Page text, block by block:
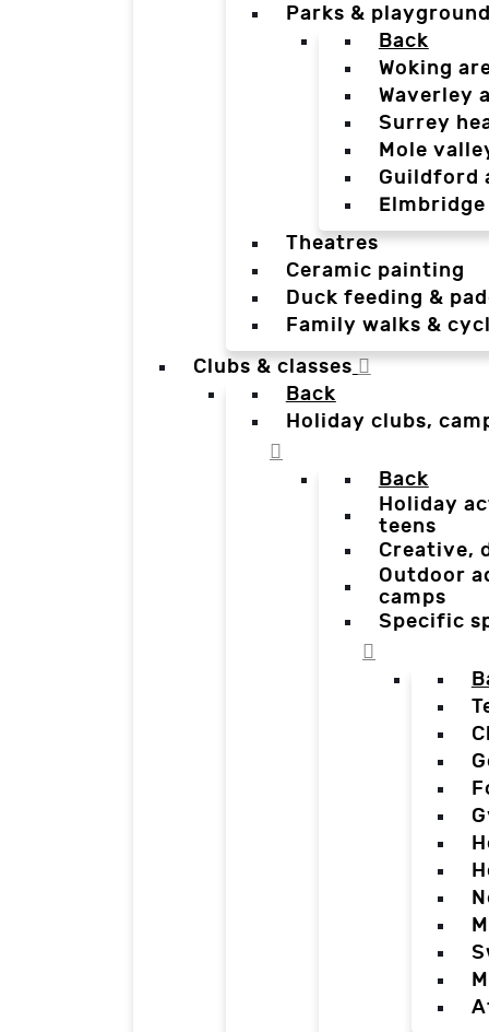
Parks &
Back
Woking
Waverley
Surrey
Mole
Guildford
Theatres
Ceramic painting
Duck feeding &
Family walks &
Clubs & classes
Back
Holiday clubs,
Back
Holiday
teens
Creative,
Outdoor
camps
Specific